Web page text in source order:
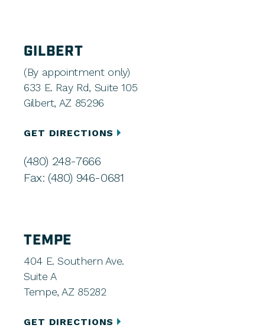
GILBERT
(By appointment only)
633 E. Ray Rd, Suite 105
Gilbert, AZ 85296
GET DIRECTIONS
(480) 248-7666
Fax: (480) 946-0681
TEMPE
404 E. Southern Ave.
Suite A
Tempe, AZ 85282
GET DIRECTIONS